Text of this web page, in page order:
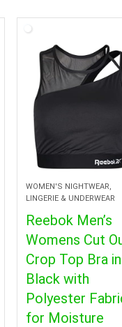
WOMEN'S NIGHTWEAR,
LINGERIE & UNDERWEAR
Reebok Men’s
Womens Cut
Crop Top Bra in
Black with
Polyester
for Moisture